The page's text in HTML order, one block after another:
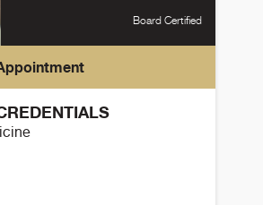
Board Certified